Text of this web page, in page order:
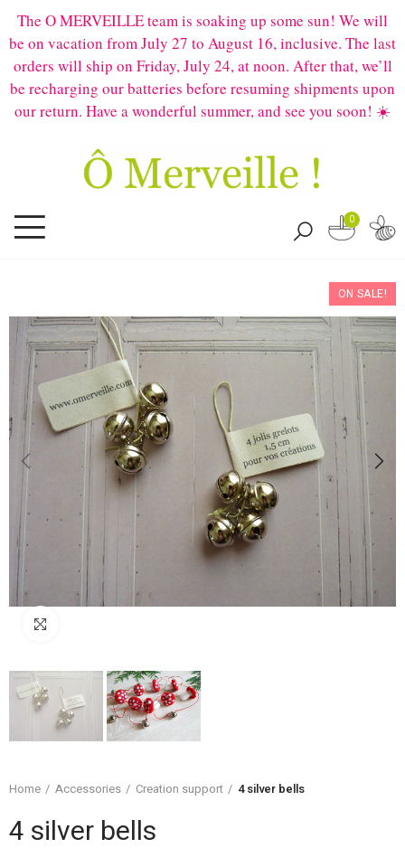
The O MERVEILLE team is soaking up some sun! We will
be on vacation from July 27 to August 16, inclusive. The last
orders will ship on Friday, July 24, at noon. After that, we’ll
be recharging our batteries before resuming shipments upon
our return. Have a wonderful summer, and see you soon! ☀️
0
ON SALE!
Home Accessories Creation support 4 silver bells
4 silver bells